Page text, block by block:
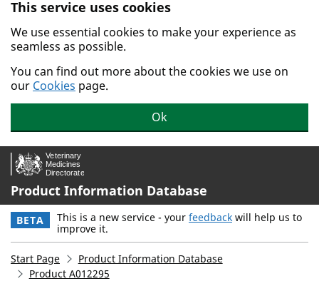
Skip to main content.
This service uses cookies
We use essential cookies to make your experience as
seamless as possible.
You can find out more about the cookies we use on
our Cookies page.
Ok
Product Information Database
BETA This is a new service - your feedback will help us to
improve it.
Start Page
Product Information Database
Product A012295